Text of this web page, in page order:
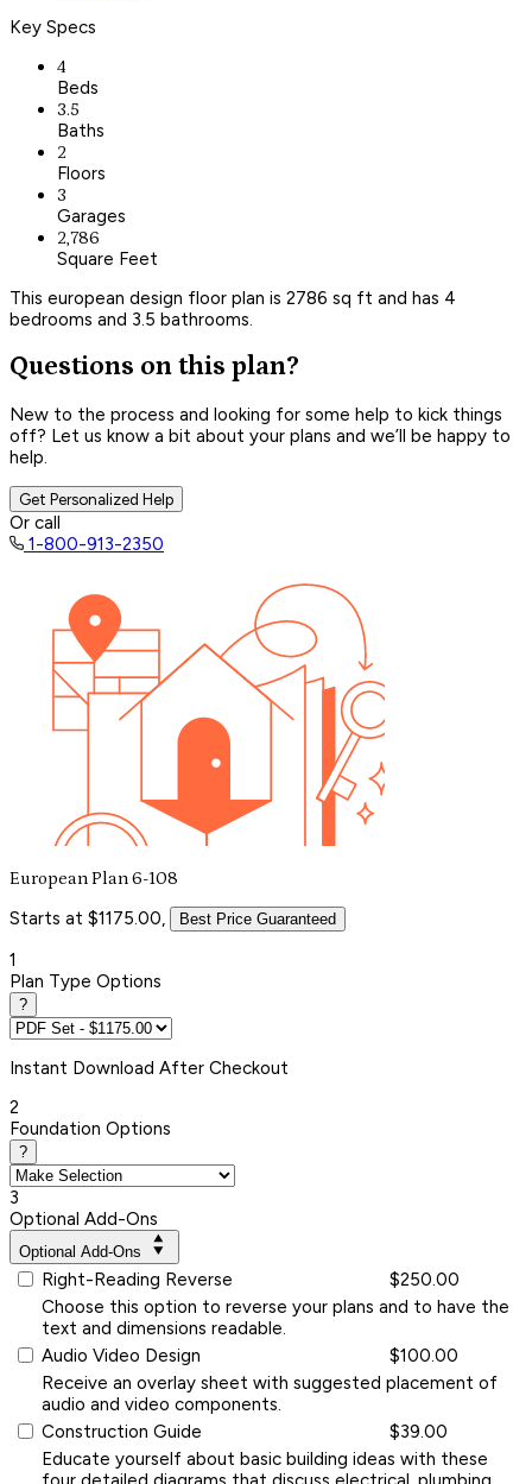
Key Specs
4
Beds
3.5
Baths
2
Floors
3
Garages
2,786
Square Feet
This european design floor plan is 2786 sq ft and has 4
bedrooms and 3.5 bathrooms.
Questions on this plan?
New to the process and looking for some help to kick things
off? Let us know a bit about your plans and we’ll be happy to
help.
Get Personalized Help
Or call
1-800-913-2350
European Plan 6-108
Starts at $1175.00, Best Price Guaranteed
1
Plan Type Options
?
Instant Download After Checkout
2
Foundation Options
?
3
Optional Add-Ons
Optional Add-Ons
Right-Reading Reverse
$250.00
Choose this option to reverse your plans and to have the
text and dimensions readable.
Audio Video Design
$100.00
Receive an overlay sheet with suggested placement of
audio and video components.
Construction Guide
$39.00
Educate yourself about basic building ideas with these